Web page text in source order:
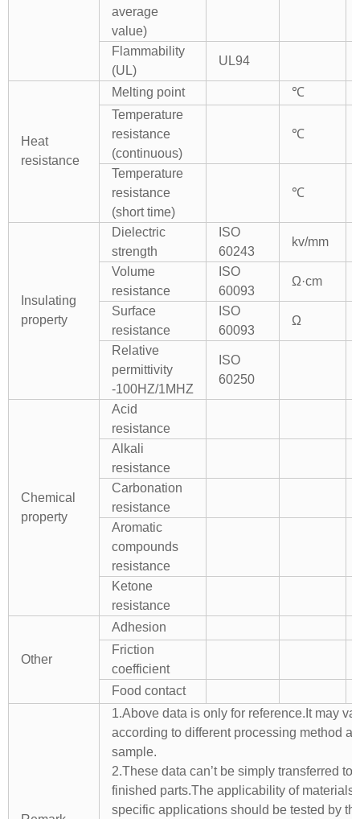
average
value)
Flammability
(UL)
UL94
Heat
resistance
Melting point ℃
Temperature
resistance
(continuous)
℃
Temperature
resistance
(short time)
℃
Insulating
property
Dielectric
strength
ISO
60243
kv/mm
Volume
resistance
ISO
60093
Ω·cm
Surface
resistance
ISO
60093
Ω
Relative
permittivity
-100HZ/1MHZ
ISO
60250
Chemical
property
Acid
resistance
Alkali
resistance
Carbonation
resistance
Aromatic
compounds
resistance
Ketone
resistance
Other
Adhesion
Friction
coefficient
Food contact
1.Above data is only for reference.It may
according to different processing method
sample.
2.These data can’t be simply transferred to
finished parts.The applicability of materials
specific applications should be tested by